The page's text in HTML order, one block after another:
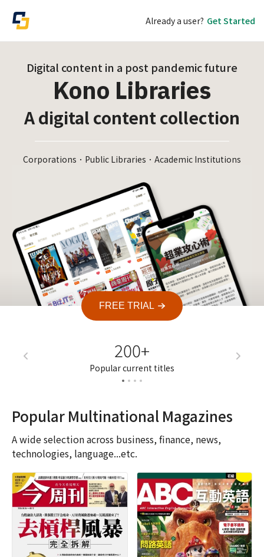
Already a user? Get Started
Digital content in a post pandemic future
Kono Libraries
A digital content collection
Corporations．Public Libraries．Academic Institutions
FREE TRIAL
200+
Popular current titles
Popular Multinational Magazines
A wide selection across business, finance, news,
technologies, language...etc.